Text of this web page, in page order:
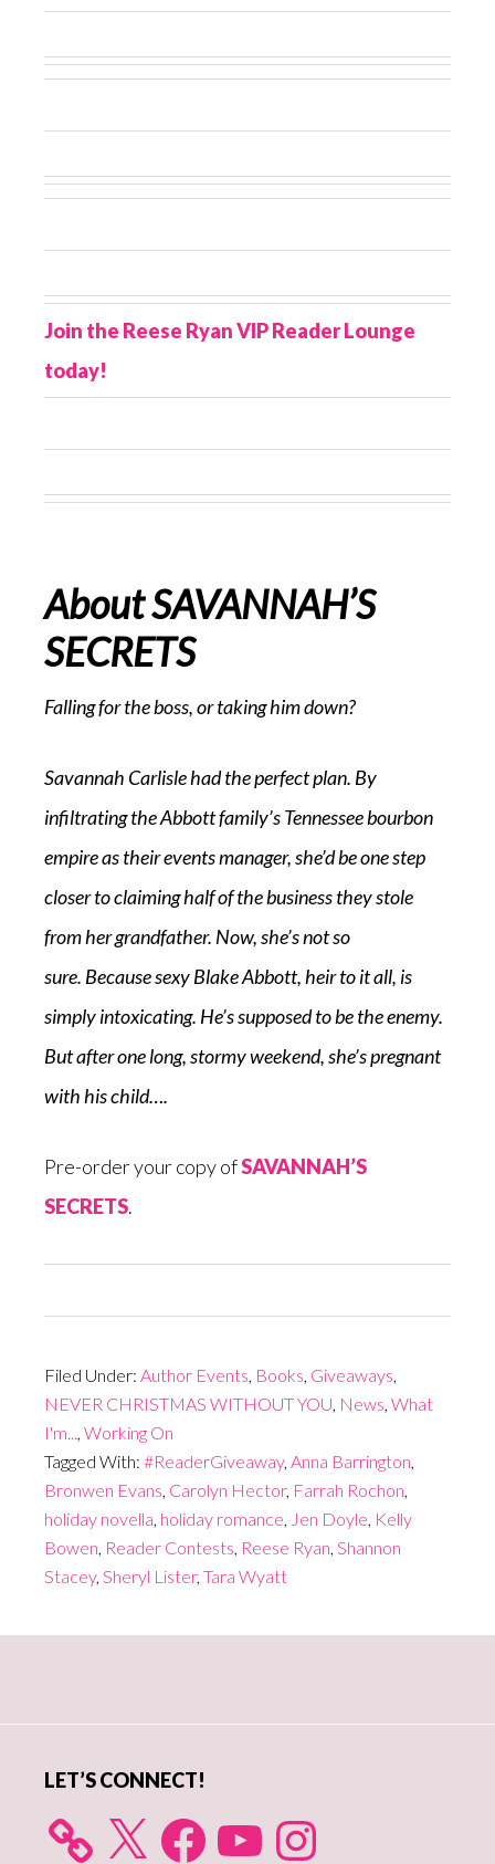
Join the Reese Ryan VIP Reader Lounge
today!
About SAVANNAH’S
SECRETS
Falling for the boss, or taking him down?
Savannah Carlisle had the perfect plan. By
infiltrating the Abbott family’s Tennessee bourbon
empire as their events manager, she’d be one step
closer to claiming half of the business they stole
from her grandfather. Now, she’s not so
sure. Becausesexy Blake Abbott, heir to it all, is
simply intoxicating. He’s supposed to be the enemy.
But after one long, stormy weekend, she’s pregnant
with his child….
Pre-order your copy ofSAVANNAH’S
SECRETS.
Filed Under: Author Events, Books, Giveaways,
NEVER CHRISTMAS WITHOUT YOU, News, What
I'm..., Working On
Tagged With: #ReaderGiveaway, Anna Barrington,
Bronwen Evans, Carolyn Hector, Farrah Rochon,
holiday novella, holiday romance, Jen Doyle, Kelly
Bowen, Reader Contests, Reese Ryan, Shannon
Stacey, Sheryl Lister, Tara Wyatt
LET’S CONNECT!
X FacebookYouTube Instagram